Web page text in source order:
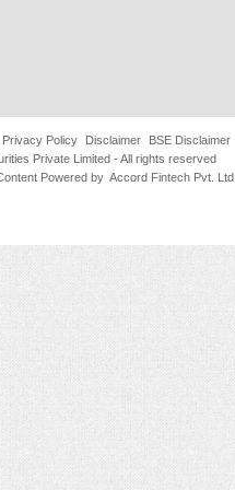
Privacy Policy Disclaimer BSE Disclaimer
Private Limited - All rights reserved
Powered by Accord Fintech Pvt. Ltd.